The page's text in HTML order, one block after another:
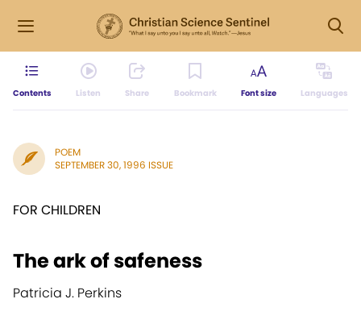
Contents Listen Share Bookmark Font size Languages
POEM
SEPTEMBER 30, 1996 ISSUE
FOR CHILDREN
The ark of safeness
Patricia J. Perkins